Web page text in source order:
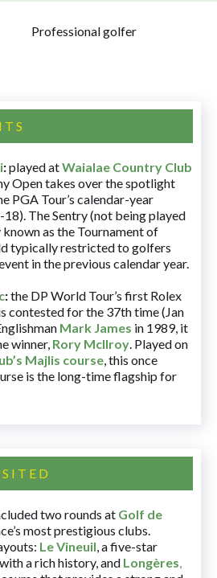
Professional golfer
:played atWaialae Country Club
Open takes over the spotlight
PGA Tour’s calendar-year
The Sentry (not being played
as the Tournament of
typically restricted to golfers
in the previous calendar year.
:the DP World Tour’s first Rolex
contested for the 37th time (Jan
Mark James in 1989, it
winner, Rory McIlroy. Played on
Majlis course, this once
is the long-time flagship for
two rounds at Golf de
most prestigious clubs.
Le Vineuil, a five-star
a rich history, and Longères,